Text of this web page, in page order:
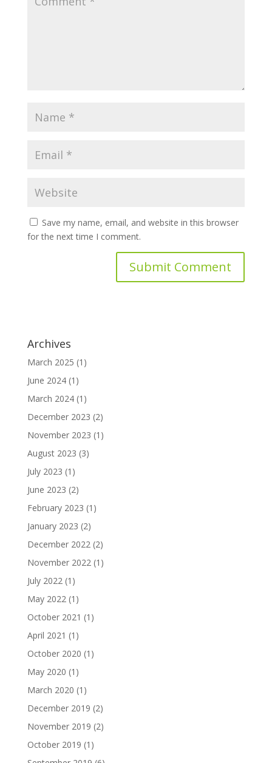
Save my name, email, and website in this browser
for the next time I comment.
Archives
March 2025 (1)
June 2024(1)
March 2024(1)
December 2023 (2)
November 2023 (1)
August 2023 (3)
July 2023 (1)
June 2023 (2)
February 2023 (1)
January 2023 (2)
December 2022(2)
November 2022(1)
July 2022(1)
May 2022(1)
October 2021 (1)
April 2021 (1)
October 2020 (1)
May 2020 (1)
March 2020 (1)
December 2019 (2)
November 2019 (2)
October 2019 (1)